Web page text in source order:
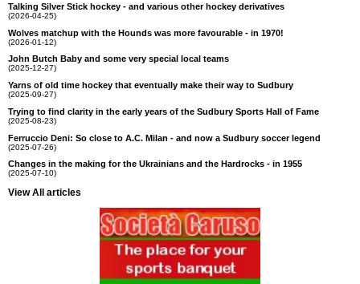
Talking Silver Stick hockey - and various other hockey derivatives
(2026-04-25)
Wolves matchup with the Hounds was more favourable - in 1970!
(2026-01-12)
John Butch Baby and some very special local teams
(2025-12-27)
Yarns of old time hockey that eventually make their way to Sudbury
(2025-09-27)
Trying to find clarity in the early years of the Sudbury Sports Hall of Fame
(2025-08-23)
Ferruccio Deni: So close to A.C. Milan - and now a Sudbury soccer legend
(2025-07-26)
Changes in the making for the Ukrainians and the Hardrocks - in 1955
(2025-07-10)
View All articles